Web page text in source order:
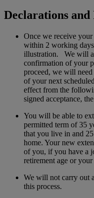
Declarations
Once we receive
within 2 working
illustration. We will
confirmation of your
proceed, we will
of your next
effect from the
signed acceptance,
You will be able to
permitted term of 35
that you live in and
home. Your new
of you, if you have a
retirement age or
We will not carry out
this process.